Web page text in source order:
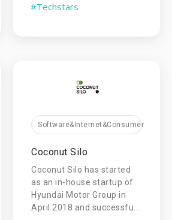
#Techstars
Software&Internet&Consumer
Coconut Silo
Coconut Silo has started
as an in-house startup of
Hyundai Motor Group in
April 2018 and successfu...